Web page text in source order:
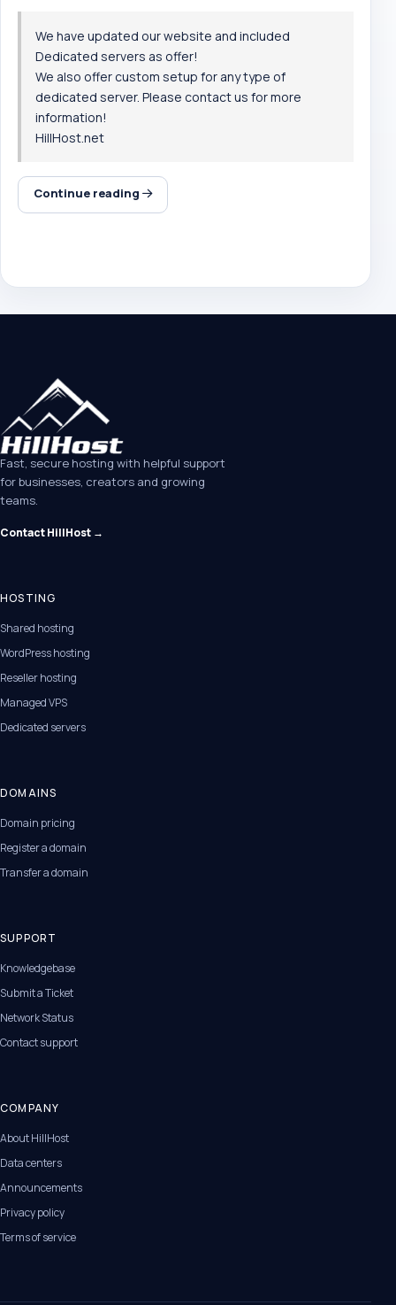
We have updated our website and included
Dedicated servers as offer!
We also offer custom setup for any type of
dedicated server. Please contact us for more
information!
HillHost.net
Continue reading
Fast, secure hosting with helpful support
for businesses, creators and growing
teams.
Contact HillHost →
HOSTING
Shared hosting
WordPress hosting
Reseller hosting
Managed VPS
Dedicated servers
DOMAINS
Domain pricing
Register a domain
Transfer a domain
SUPPORT
Knowledgebase
Submit a Ticket
Network Status
Contact support
COMPANY
About HillHost
Data centers
Announcements
Privacy policy
Terms of service